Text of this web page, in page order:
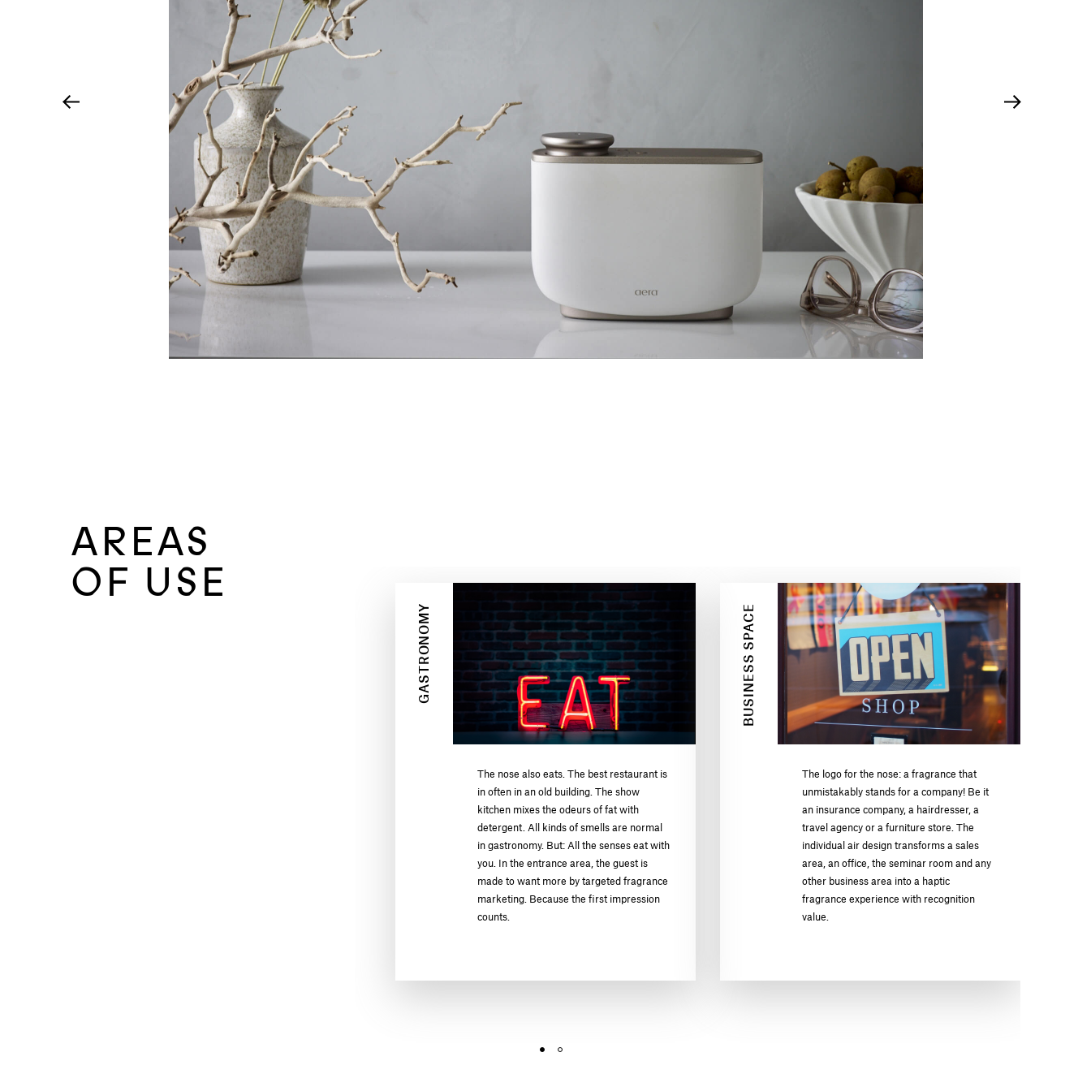
AREAS
OF USE
GASTRONOMY
The nose also eats. The best restaurant is
in often in an old building. The show
kitchen mixes the odeurs of fat with
detergent. All kinds of smells are normal
in gastronomy. But: All the senses eat with
you. In the entrance area, the guest is
made to want more by targeted fragrance
marketing. Because the first impression
counts.
BUSINESS SPACE
The logo for the nose: a fragrance that
unmistakably stands for a company! Be it
an insurance company, a hairdresser, a
travel agency or a furniture store. The
individual air design transforms a sales
area, an office, the seminar room and any
other business area into a haptic
fragrance experience with recognition
value.